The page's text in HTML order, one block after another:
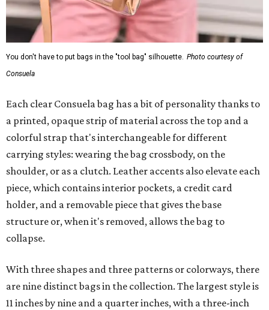
You don't have to put bags in the "tool bag" silhouette. Photo courtesy of
Consuela
Each clear Consuela bag has a bit of personality thanks to
a printed, opaque strip of material across the top and a
colorful strap that's interchangeable for different
carrying styles: wearing the bag crossbody, on the
shoulder, or as a clutch. Leather accents also elevate each
piece, which contains interior pockets, a credit card
holder, and a removable piece that gives the base
structure or, when it's removed, allows the bag to
collapse.
With three shapes and three patterns or colorways, there
are nine distinct bags in the collection. The largest style is
11 inches by nine and a quarter inches, with a three-inch